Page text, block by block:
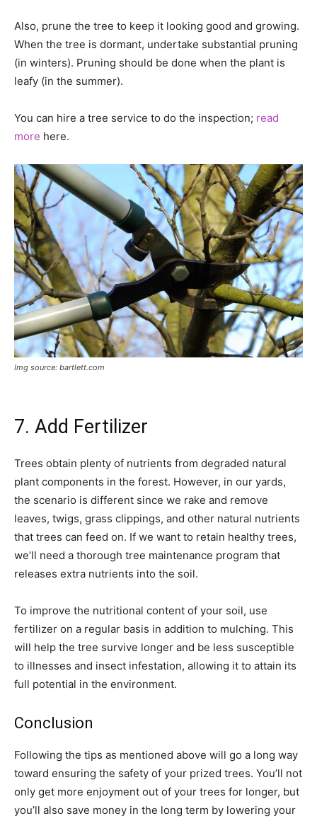
Also, prune the tree to keep it looking good and growing.
When the tree is dormant, undertake substantial pruning
(in winters). Pruning should be done when the plant is
leafy (in the summer).
You can hire a tree service to do the inspection; read
more here.
Img source: bartlett.com
7. Add Fertilizer
Trees obtain plenty of nutrients from degraded natural
plant components in the forest. However, in our yards,
the scenario is different since we rake and remove
leaves, twigs, grass clippings, and other natural nutrients
that trees can feed on. If we want to retain healthy trees,
we’ll need a thorough tree maintenance program that
releases extra nutrients into the soil.
To improve the nutritional content of your soil, use
fertilizer on a regular basis in addition to mulching. This
will help the tree survive longer and be less susceptible
to illnesses and insect infestation, allowing it to attain its
full potential in the environment.
Conclusion
Following the tips as mentioned above will go a long way
toward ensuring the safety of your prized trees. You’ll not
only get more enjoyment out of your trees for longer, but
you’ll also save money in the long term by lowering your